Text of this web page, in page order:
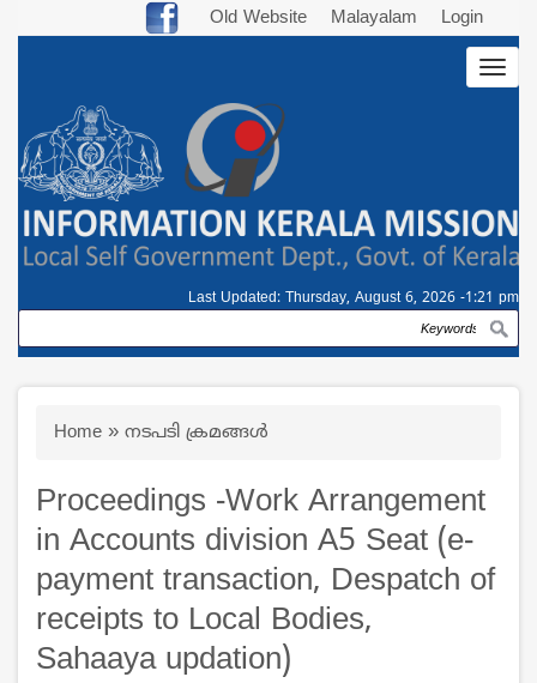
Old Website Malayalam Login
Last Updated: Thursday, August 6, 2026 -1:21 pm
Search
Breadcrumb
Home നടപടി ക്രമങ്ങള്‍
Proceedings -Work Arrangement
in Accounts division A5 Seat (e-
payment transaction, Despatch of
receipts to Local Bodies,
Sahaaya updation)